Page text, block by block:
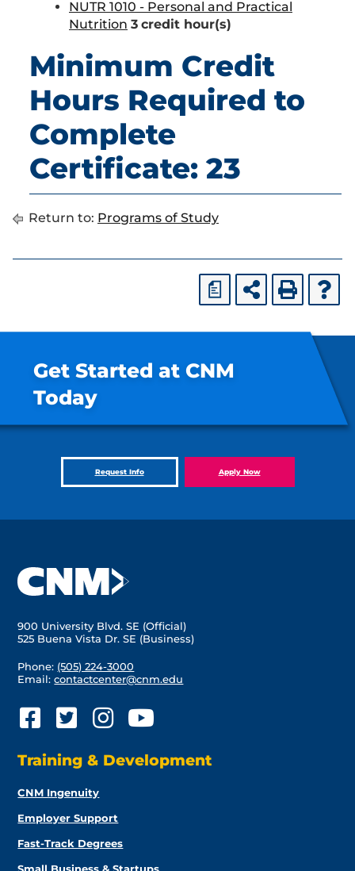
NUTR 1010 - Personal and Practical
Nutrition 3 credit hour(s)
Minimum Credit
Hours Required to
Complete
Certificate: 23
Return to: Programs of Study
a
Get Started at CNM
Today
Request Info Apply Now
900 University Blvd. SE (Official)
525 Buena Vista Dr. SE (Business)
Phone: (505) 224-3000
Email:contactcenter@cnm.edu
Training & Development
CNM Ingenuity
Employer Support
Fast-Track Degrees